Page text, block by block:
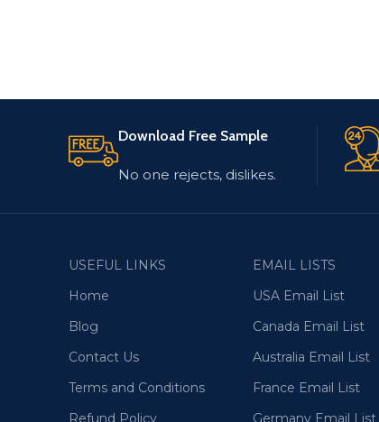
Download Free Sample
No one rejects, dislikes.
USEFUL LINKS
Home
Blog
Contact Us
Terms and Conditions
Refund Policy
EMAIL LISTS
USA Email List
Canada Email List
Australia Email List
France Email List
Germany Email List